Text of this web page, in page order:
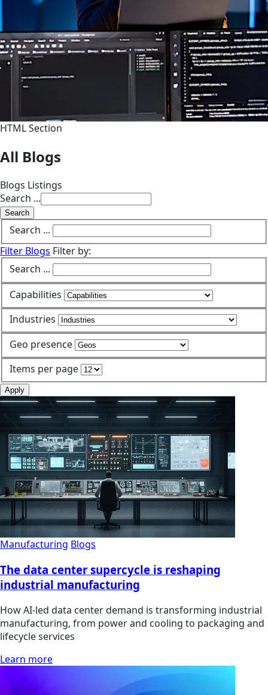
HTML Section
All Blogs
Blogs Listings
Search ...
Search
Search ...
Filter Blogs Filter by:
Search ...
Capabilities
Industries
Geo presence
Items per page
Apply
Manufacturing Blogs
The data center supercycle is reshaping
industrial manufacturing
How AI-led data center demand is transforming industrial
manufacturing, from power and cooling to packaging and
lifecycle services
Learn more